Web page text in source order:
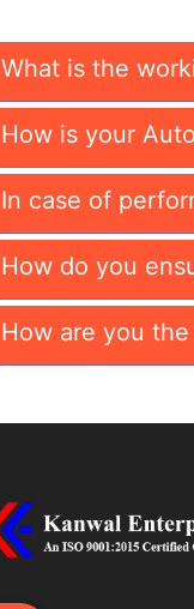
What is the
How is your
In case of
How do you
How are you